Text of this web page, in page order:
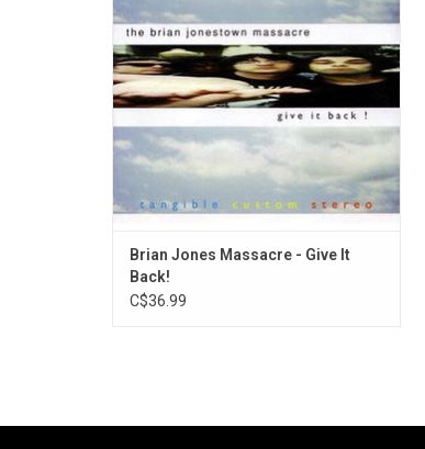
Brian Jones Massacre - Give It
Back!
C$36.99